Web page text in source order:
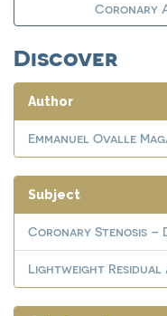
Coronary
Discover
Author
Emmanuel Ovalle
Subject
Coronary Stenosis –
Lightweight Residual